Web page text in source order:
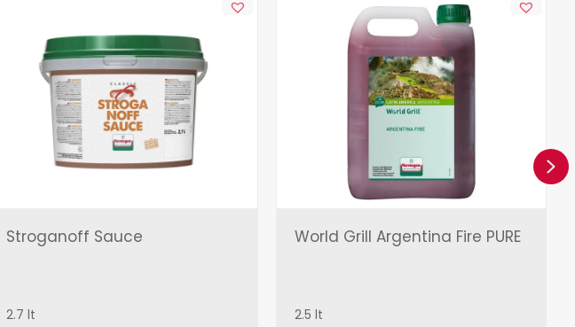
Stroganoff Sauce
2.7 lt
World Grill Argentina Fire PURE
2.5 lt